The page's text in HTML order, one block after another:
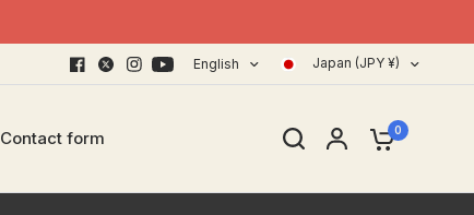
English Japan (JPY ¥)
Contact form 0